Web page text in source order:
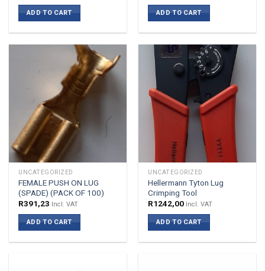
ADD TO CART ADD TO CART
UNCATEGORIZED
FEMALE PUSH ON LUG
(SPADE) (PACK OF 100)
R391,23 Incl. VAT
ADD TO CART
UNCATEGORIZED
Hellermann Tyton Lug
Crimping Tool
R1242,00 Incl. VAT
ADD TO CART